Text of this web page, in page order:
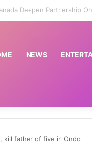
sentences high-profile
NEWS
kill father of five in Ondo